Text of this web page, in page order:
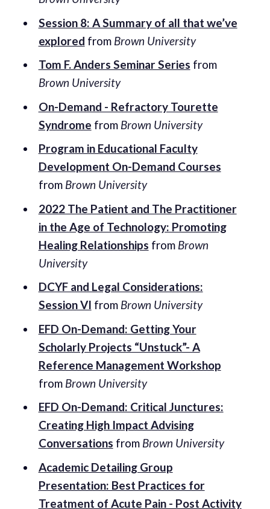
Session 8: A Summary of all that we’ve
explored from Brown University
Tom F. Anders Seminar Series from
Brown University
On-Demand - Refractory Tourette
Syndrome from Brown University
Program in Educational Faculty
Development On-Demand Courses
from Brown University
2022 The Patient and The Practitioner
in the Age of Technology: Promoting
Healing Relationships from Brown
University
DCYF and Legal Considerations:
Session VI from Brown University
EFD On-Demand: Getting Your
Scholarly Projects “Unstuck”- A
Reference Management Workshop
from Brown University
EFD On-Demand: Critical Junctures:
Creating High Impact Advising
Conversations from Brown University
Academic Detailing Group
Presentation: Best Practices for
Treatment of Acute Pain - Post Activity